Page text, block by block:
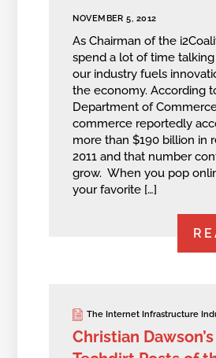
NOVEMBER 5, 2012
As Chairman of the
spend a lot of time
our industry fuels
the economy. According
Department of
commerce reportedly
more than $190 billion in
2011 and that number
grow. When you pop
your favorite […]
The Internet Infrastructure
Christian